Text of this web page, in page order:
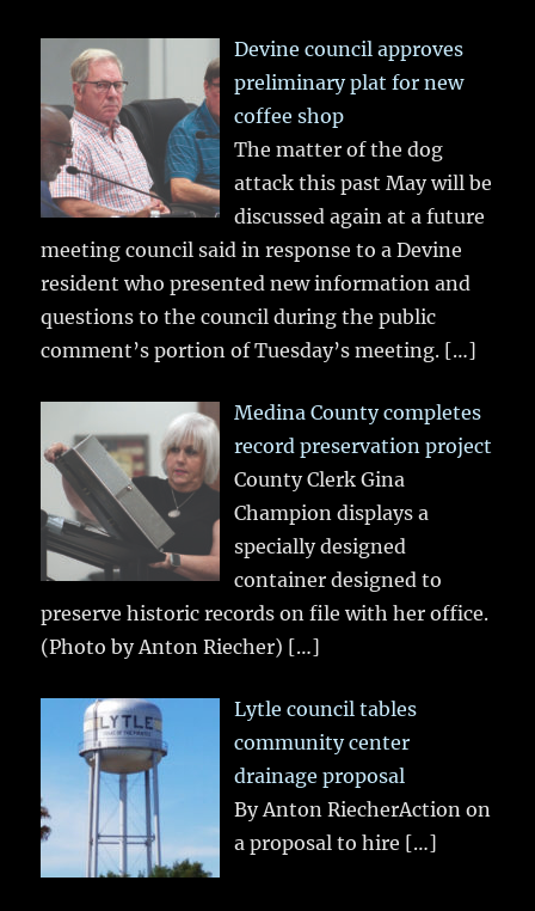
Devine council approves
preliminary plat for new
coffee shop
The matter of the dog
attack this past May will be
discussed again at a future
meeting council said in response to a Devine
resident who presented new information and
questions to the council during the public
comment’s portion of Tuesday’s meeting. […]
Medina County completes
record preservation project
County Clerk Gina
Champion displays a
specially designed
container designed to
preserve historic records on file with her office.
(Photo by Anton Riecher) […]
Lytle council tables
community center
drainage proposal
By Anton RiecherAction on
a proposal to hire […]